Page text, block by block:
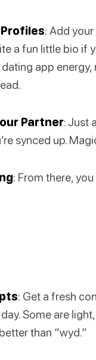
: Add
a fun little bio if
dating app
Partner: Just
synced up.
: From there,
: Get a fresh
Some are
than “wyd.”